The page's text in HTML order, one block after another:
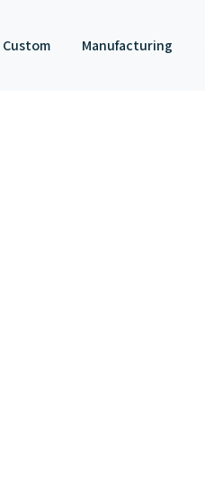
Custom Manufacturing